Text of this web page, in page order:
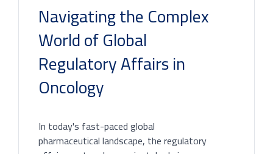
Navigating the Complex
World of Global
Regulatory Affairs in
Oncology
In today's fast-paced global
pharmaceutical landscape, the regulatory